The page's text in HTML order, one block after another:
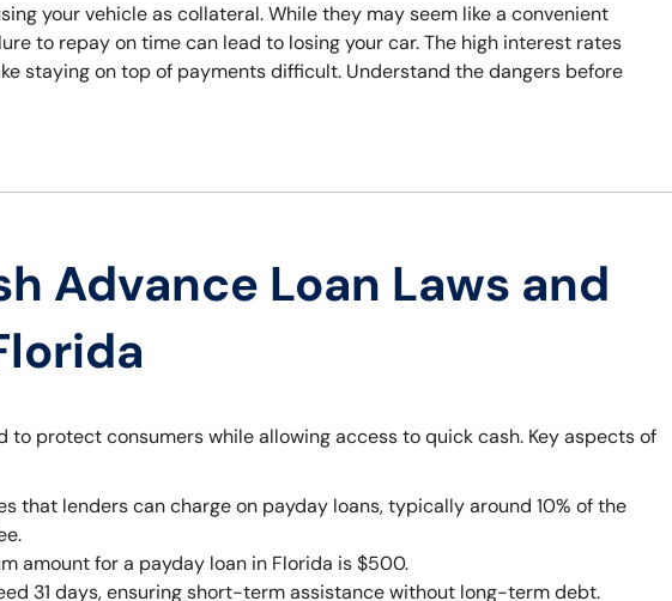
your vehicle as collateral. While they may seem like a convenient
to repay on time can lead to losing your car. The high interest rates
staying on top of payments difficult. Understand the dangers before
Advance Loan Laws and
to protect consumers while allowing access to quick cash. Key aspects of
that lenders can charge on payday loans, typically around 10% of the
amount for a payday loan in Florida is $500.
31 days, ensuring short-term assistance without long-term debt.